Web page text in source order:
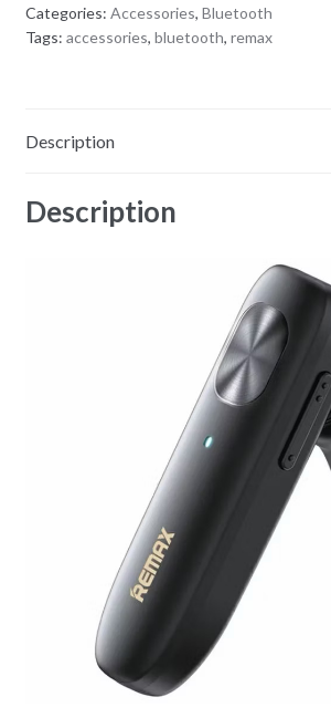
Categories: Accessories, Bluetooth
Tags: accessories, bluetooth, remax
Description
Description